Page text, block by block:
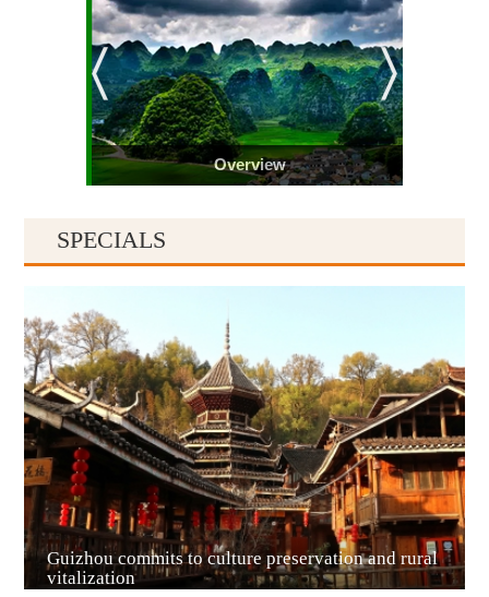
Overview
Guiyang
SPECIALS
Guizhou commits to culture preservation and rural
vitalization